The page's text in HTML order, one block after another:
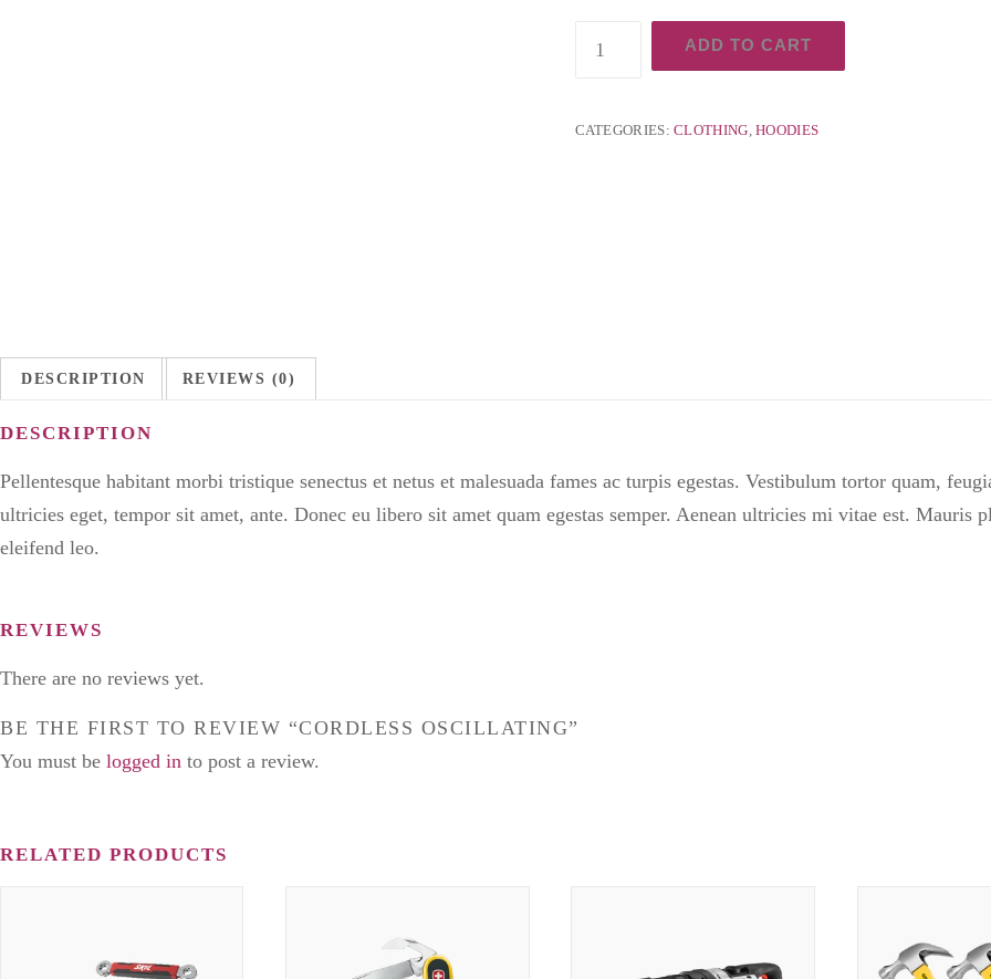
Oscillating
ADD TO CART
CATEGORIES:CLOTHING ,HOODIES
DESCRIPTION REVIEWS (0)
DESCRIPTION
Pellentesque habitant morbi tristique senectus et netus et malesuada fames ac turpis egestas. Vestibulum tortor quam,
ultricies eget, tempor sit amet, ante. Donec eu libero sit amet quam egestas semper. Aenean ultricies mi vitae est. Mauris
eleifend leo.
REVIEWS
There are no reviews yet.
BE THE FIRST TO REVIEW “CORDLESS OSCILLATING”
You must be logged in to post a review.
RELATED PRODUCTS